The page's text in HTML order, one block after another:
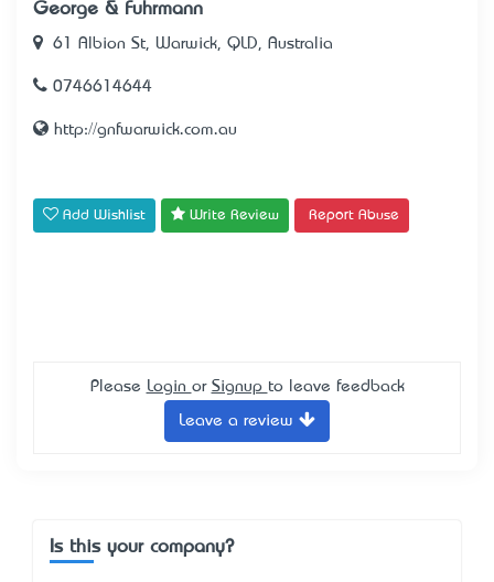
George & Fuhrmann
61 Albion St, Warwick, QLD, Australia
0746614644
http://gnfwarwick.com.au
Add Wishlist Write Review Report Abuse
Please Login or Signup to leave feedback
Leave a review
Is this your company?